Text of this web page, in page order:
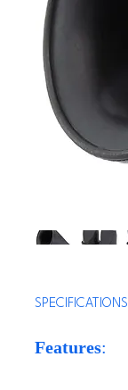
SPECIFICATIONS
Features: